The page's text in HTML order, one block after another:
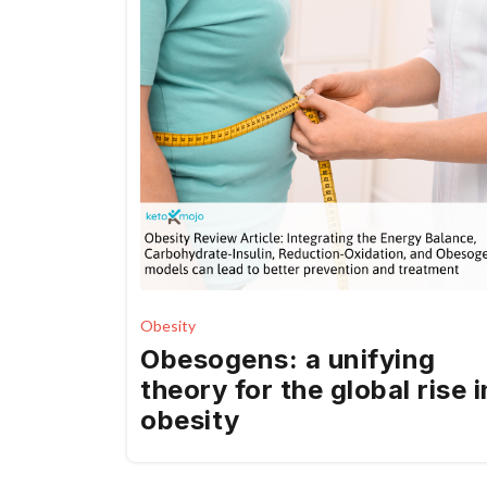
Obesity
Obesogens: a unifying
theory for the global rise
obesity